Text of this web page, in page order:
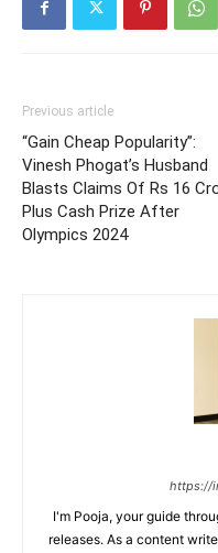
Previous article
“Gain Cheap Popularity”:
Vinesh Phogat’s Husband
Blasts Claims Of Rs 16
Plus Cash Prize After
Olympics 2024
https://
I'm Pooja, your guide
releases. As a content